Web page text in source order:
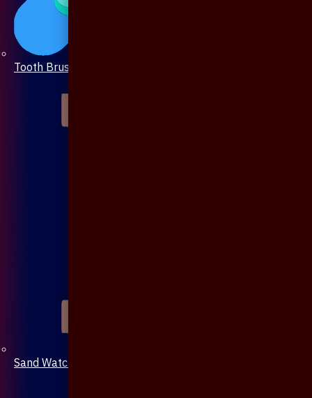
Tooth Brush
Sand Watch